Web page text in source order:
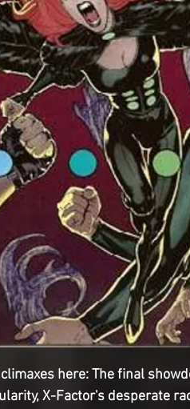
here: The final
X-Factor's desperate